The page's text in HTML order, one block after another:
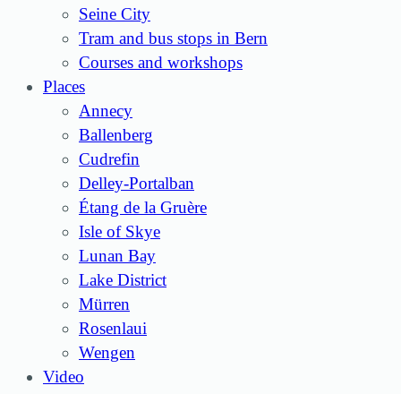
Seine City
Tram and bus stops in Bern
Courses and workshops
Places
Annecy
Ballenberg
Cudrefin
Delley-Portalban
Étang de la Gruère
Isle of Skye
Lunan Bay
Lake District
Mürren
Rosenlaui
Wengen
Video